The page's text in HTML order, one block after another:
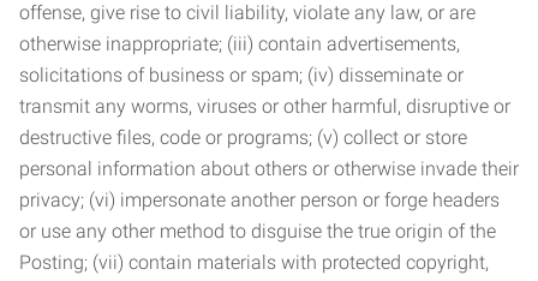
offense, give rise to civil liability, violate any law, or are
otherwise inappropriate; (iii) contain advertisements,
solicitations of business or spam; (iv) disseminate or
transmit any worms, viruses or other harmful, disruptive or
destructive files, code or programs; (v) collect or store
personal information about others or otherwise invade their
privacy; (vi) impersonate another person or forge headers
or use any other method to disguise the true origin of the
Posting; (vii) contain materials with protected copyright,